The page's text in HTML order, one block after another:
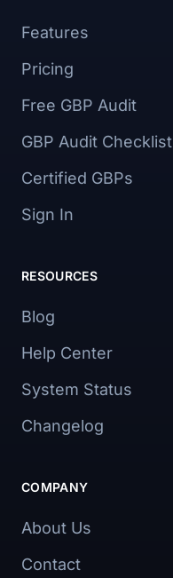
Features
Pricing
Free GBP Audit
GBP Audit Checklist
Certified GBPs
Sign In
RESOURCES
Blog
Help Center
System Status
Changelog
COMPANY
About Us
Contact